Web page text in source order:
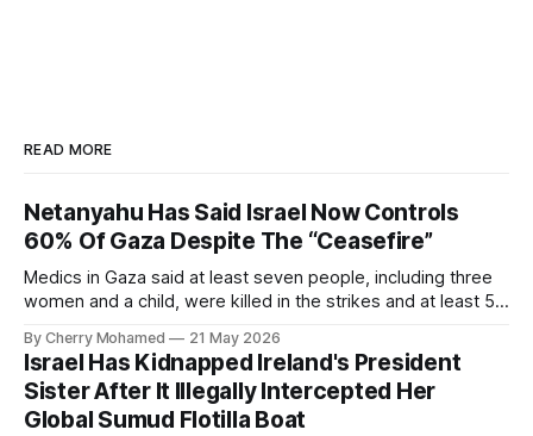
READ MORE
Netanyahu Has Said Israel Now Controls
60% Of Gaza Despite The “Ceasefire”
Medics in Gaza said at least seven people, including three
women and a child, were killed in the strikes and at least 50
By Cherry Mohamed 21 May 2026
Israel Has Kidnapped Ireland's President
Sister After It Illegally Intercepted Her
Global Sumud Flotilla Boat